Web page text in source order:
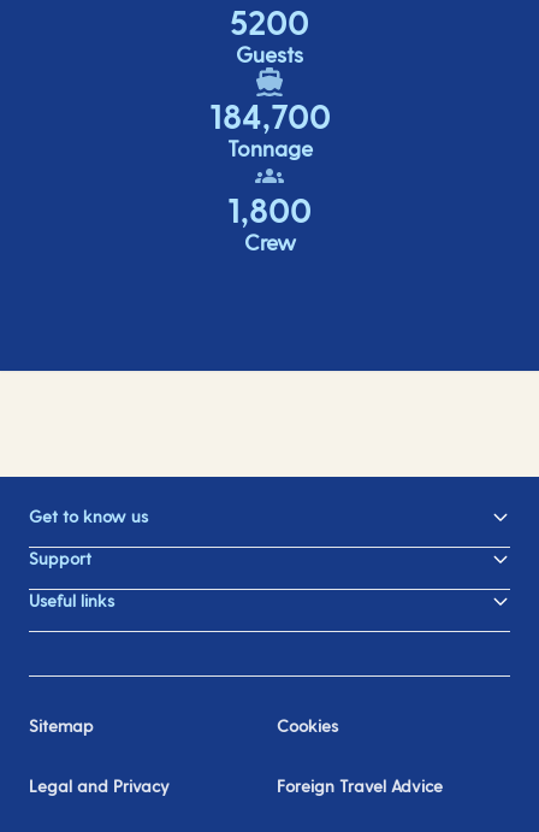
5200
Guests
184,700
Tonnage
1,800
Crew
Get to know us
Support
Useful links
Sitemap Cookies
Legal and Privacy Foreign Travel Advice